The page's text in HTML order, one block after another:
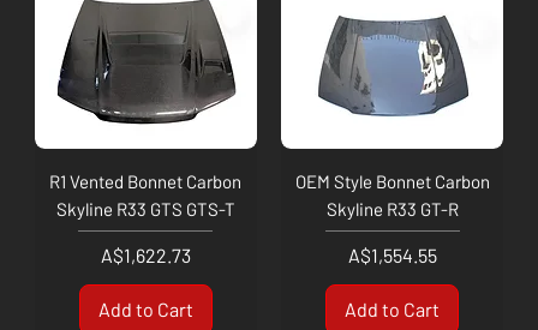
R1 Vented Bonnet Carbon
Skyline R33 GTS GTS-T
Price
A$1,622.73
Add to Cart
OEM Style Bonnet Carbon
Skyline R33 GT-R
Price
A$1,554.55
Add to Cart